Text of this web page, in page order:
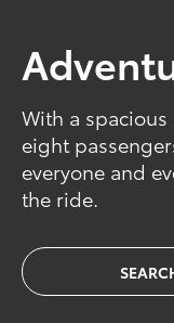
With a
eight
everyone and
the ride.